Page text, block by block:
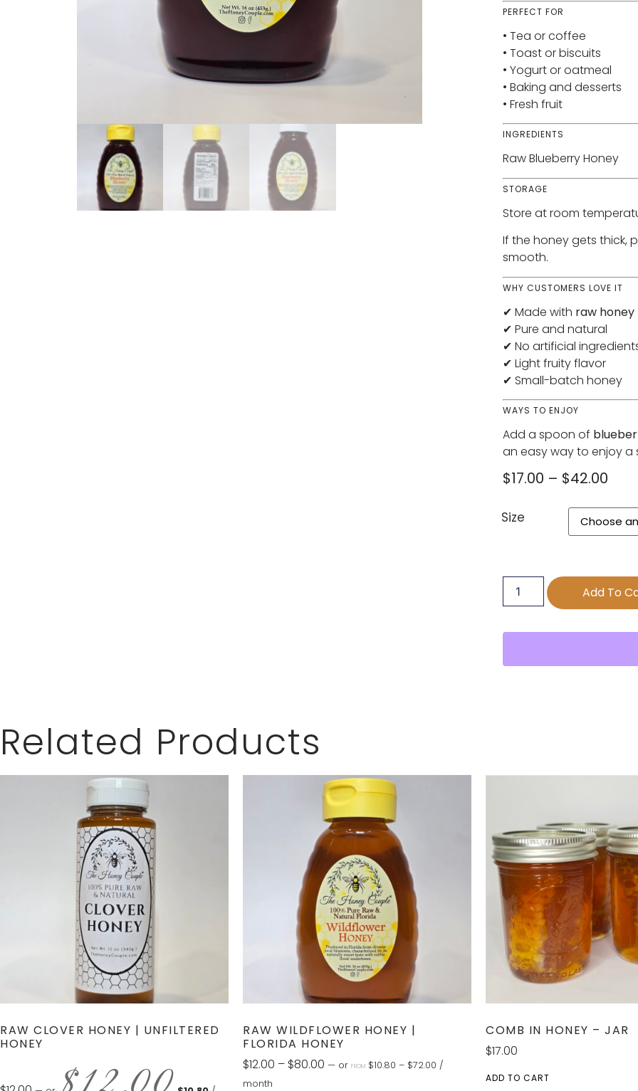
PERFECT FOR
• Tea or coffee
• Toast or biscuits
• Yogurt or oatmeal
• Baking and desserts
• Fresh fruit
INGREDIENTS
Raw Blueberry Honey
STORAGE
Store at room
If the honey gets thick,
smooth.
WHY CUSTOMERS LOVE IT
✔ Made with raw honey
✔ Pure and natural
✔ No artificial
✔ Light fruity flavor
✔ Small-batch honey
WAYS TO ENJOY
Add a spoon of
an easy way to enjoy a
$17.00 – $42.00
Size
Add To
Related Products
RAW CLOVER HONEY | UNFILTERED
HONEY
RAW WILDFLOWER HONEY |
FLORIDA HONEY
$12.00 – $80.00 — or FROM $10.80 – $72.00 /
month
COMB IN HONEY – JAR
$17.00
ADD TO CART